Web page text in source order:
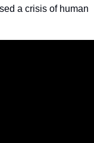
a crisis of human